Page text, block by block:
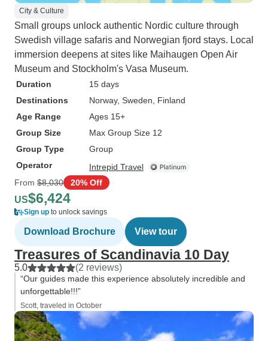
City & Culture
Small groups unlock authentic Nordic culture through
Swedish village safaris and Norwegian fjord stays. Local
immersion deepens at sites like Maihaugen Open Air
Museum and Stockholm's Vasa Museum.
Duration
15 days
Destinations
Norway, Sweden , Finland
Age Range
Ages 15+
Group Size
Max Group Size 12
Group Type
Group
Operator
Intrepid Travel
From $8,030 20% Off
US$6,424
Sign up to unlock savings
Download Brochure View tour
Treasures of Scandinavia 10 Day
5.0 (2 reviews)
“Our guides made this experience absolutely incredible and
unforgettable!!!”
Scott, traveled in October